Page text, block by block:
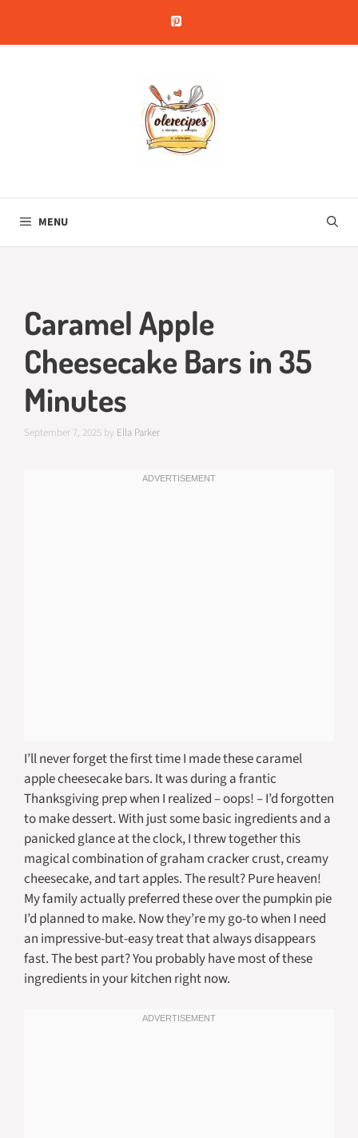
content
MENU
Caramel Apple
Cheesecake Bars in 35
Minutes
September 7, 2025 by Ella Parker
I’ll never forget the first time I made these caramel
apple cheesecake bars. It was during a frantic
Thanksgiving prep when I realized – oops! – I’d forgotten
to make dessert. With just some basic ingredients and a
panicked glance at the clock, I threw together this
magical combination of graham cracker crust, creamy
cheesecake, and tart apples. The result? Pure heaven!
My family actually preferred these over the pumpkin pie
I’d planned to make. Now they’re my go-to when I need
an impressive-but-easy treat that always disappears
fast. The best part? You probably have most of these
ingredients in your kitchen right now.